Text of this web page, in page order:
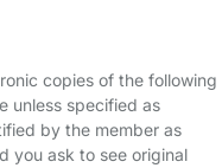
copies of the following
unless specified as
by the member as
you ask to see original